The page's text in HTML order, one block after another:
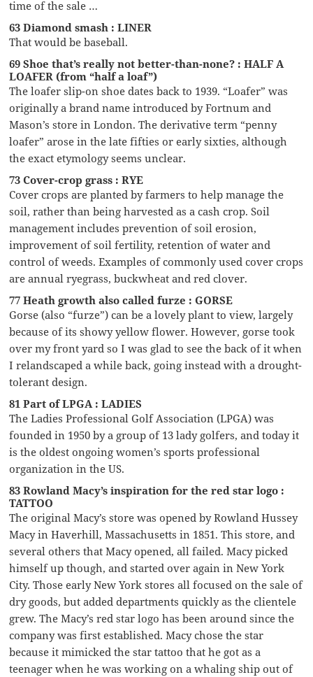
time of the sale …
63 Diamond smash : LINER
That would be baseball.
69 Shoe that’s really not better-than-none? : HALF A
LOAFER (from “half a loaf”)
The loafer slip-on shoe dates back to 1939. “Loafer” was
originally a brand name introduced by Fortnum and
Mason’s store in London. The derivative term “penny
loafer” arose in the late fifties or early sixties, although
the exact etymology seems unclear.
73 Cover-crop grass : RYE
Cover crops are planted by farmers to help manage the
soil, rather than being harvested as a cash crop. Soil
management includes prevention of soil erosion,
improvement of soil fertility, retention of water and
control of weeds. Examples of commonly used cover crops
are annual ryegrass, buckwheat and red clover.
77 Heath growth also called furze : GORSE
Gorse (also “furze”) can be a lovely plant to view, largely
because of its showy yellow flower. However, gorse took
over my front yard so I was glad to see the back of it when
I relandscaped a while back, going instead with a drought-
tolerant design.
81 Part of LPGA : LADIES
The Ladies Professional Golf Association (LPGA) was
founded in 1950 by a group of 13 lady golfers, and today it
is the oldest ongoing women’s sports professional
organization in the US.
83 Rowland Macy’s inspiration for the red star logo :
TATTOO
The original Macy’s store was opened by Rowland Hussey
Macy in Haverhill, Massachusetts in 1851. This store, and
several others that Macy opened, all failed. Macy picked
himself up though, and started over again in New York
City. Those early New York stores all focused on the sale of
dry goods, but added departments quickly as the clientele
grew. The Macy’s red star logo has been around since the
company was first established. Macy chose the star
because it mimicked the star tattoo that he got as a
teenager when he was working on a whaling ship out of